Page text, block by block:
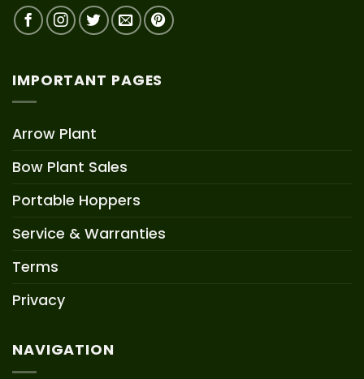
IMPORTANT PAGES
Arrow Plant
Bow Plant Sales
Portable Hoppers
Service & Warranties
Terms
Privacy
NAVIGATION